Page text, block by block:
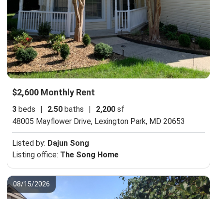
$2,600 Monthly Rent
3 beds 2.50 baths 2,200 sf
48005 Mayflower Drive, Lexington Park, MD 20653
Listed by: Dajun Song
Listing office: The Song Home
08/15/2026